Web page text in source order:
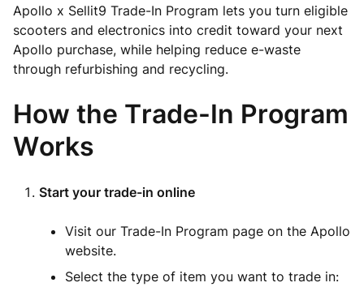
Apollo x Sellit9 Trade-In Program lets you turn eligible
scooters and electronics into credit toward your next
Apollo purchase, while helping reduce e-waste
through refurbishing and recycling.
How the Trade-In Program
Works
Start your trade-in online
Visit our Trade-In Program page on the Apollo
website.
Select the type of item you want to trade in: